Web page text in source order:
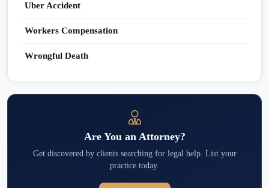
Uber Accident
Workers Compensation
Wrongful Death
Are You an Attorney?
Get discovered by clients searching for legal help. List your
practice today.